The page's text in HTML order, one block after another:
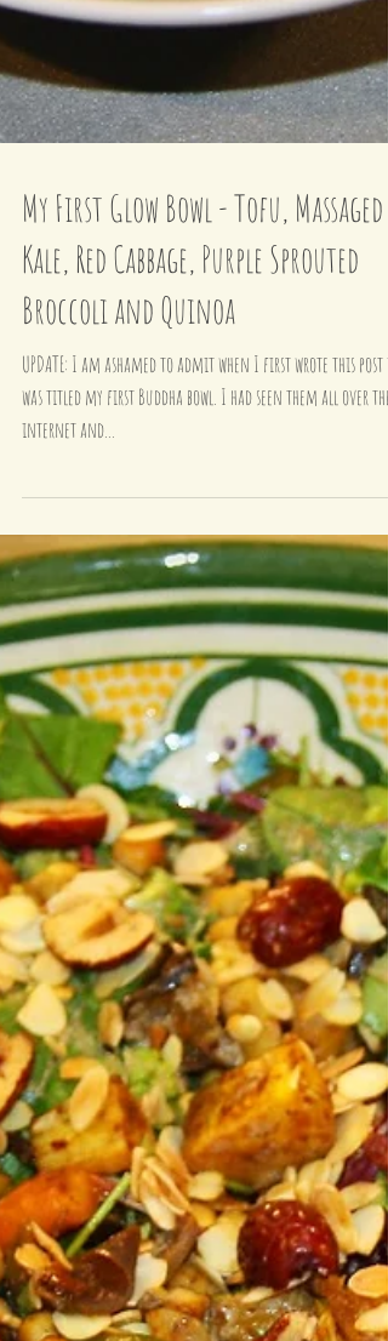
My First Glow Bowl - Tofu, Massaged
Kale, Red Cabbage, Purple Sprouted
Broccoli and Quinoa
UPDATE: I am ashamed to admit when I first wrote this post it
was titled my first Buddha bowl. I had seen them all over the
internet and...